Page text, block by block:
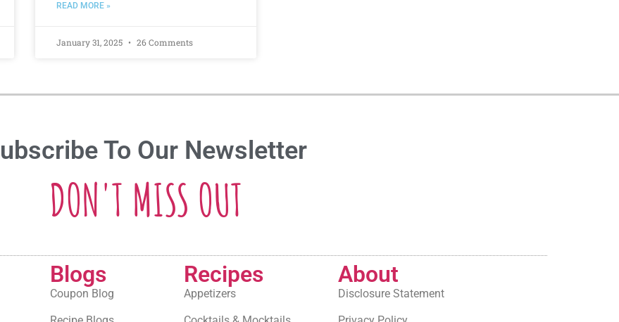
READ MORE »
January 31, 2025 26 Comments
To Our Newsletter
DON'T MISS OUT
Blogs
Coupon Blog
Recipes
Appetizers
About
Disclosure Statement